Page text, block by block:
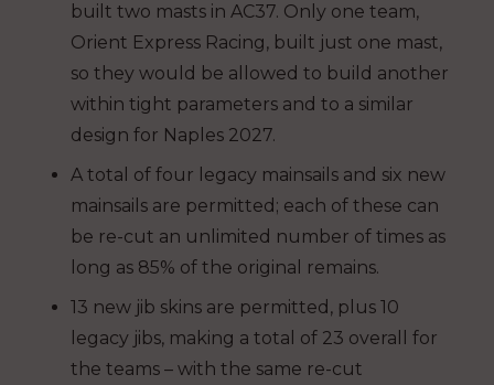
built two masts in AC37. Only one team,
Orient Express Racing, built just one mast,
so they would be allowed to build another
within tight parameters and to a similar
design for Naples 2027.
A total of four legacy mainsails and six new
mainsails are permitted; each of these can
be re-cut an unlimited number of times as
long as 85% of the original remains.
13 new jib skins are permitted, plus 10
legacy jibs, making a total of 23 overall for
the teams – with the same re-cut